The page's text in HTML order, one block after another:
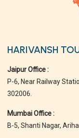
HARIVANSH
Jaipur Office :
P-6, Near Railway
302006.
Mumbai Office :
B-5, Shanti Nagar,